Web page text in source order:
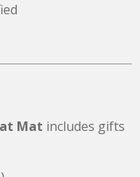
Mat includes gifts